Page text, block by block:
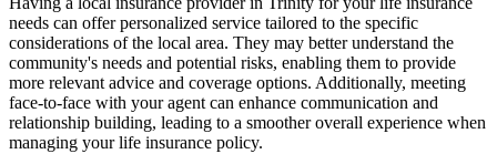
needs can offer personalized service tailored to the specific
considerations of the local area. They may better understand the
community's needs and potential risks, enabling them to provide
more relevant advice and coverage options. Additionally, meeting
face-to-face with your agent can enhance communication and
relationship building, leading to a smoother overall experience when
managing your life insurance policy.